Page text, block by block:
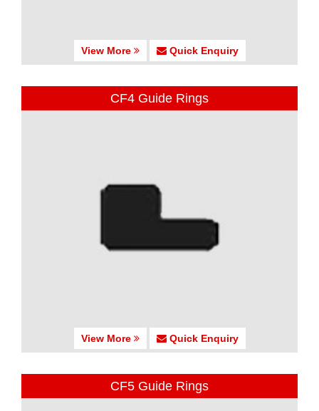
View More Quick Enquiry
CF4 Guide Rings
View More Quick Enquiry
CF5 Guide Rings